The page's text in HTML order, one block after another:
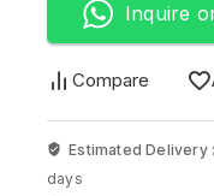
Inquire
Compare
Estimated Delivery :
days